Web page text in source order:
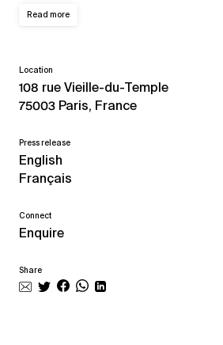
Read more
Location
108 rue Vieille-du-Temple
75003 Paris, France
Press release
English
Français
Connect
Enquire
Share